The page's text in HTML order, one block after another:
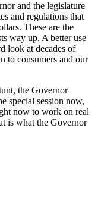
and the legislature
and regulations that
These are the
way up. A better use
look at decades of
to consumers and our
the Governor
special session now,
now to work on real
is what the Governor